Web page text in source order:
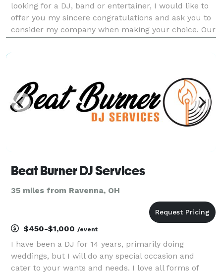
looking for a DJ, band or entertainer, I would like to
offer you my sincere congratulations and ask you to
consider my company when making your choice. Our
handle elegant events and we know how t
Beat Burner DJ Services
35 miles from Ravenna, OH
$450-$1,000 /event
I have been a DJ for 14 years, primarily doing
weddings, but I will do any special occasion and
cater to your wants and needs. I love all forms of